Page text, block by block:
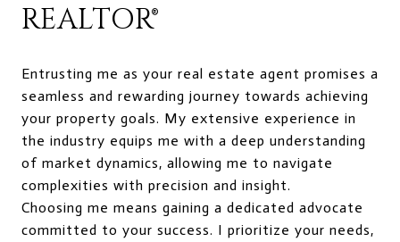
REALTOR®
Entrusting me as your real estate agent promises a
seamless and rewarding journey towards achieving
your property goals. My extensive experience in
the industry equips me with a deep understanding
of market dynamics, allowing me to navigate
complexities with precision and insight.
Choosing me means gaining a dedicated advocate
committed to your success. I prioritize your needs,